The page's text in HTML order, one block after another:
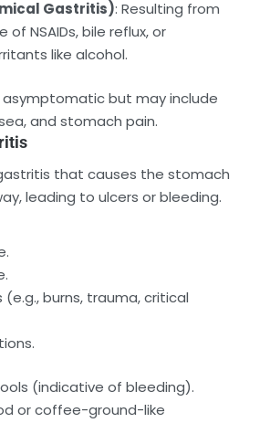
Gastritis): Resulting from
of NSAIDs, bile reflux, or
like alcohol.
but may include
and stomach pain.
that causes the stomach
leading to ulcers or bleeding.
(e.g., burns, trauma, critical
(indicative of bleeding).
or coffee-ground-like